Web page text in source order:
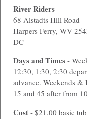
River Riders
68 Alstadts Hill Road
Harpers Ferry, WV
DC
Days and Times -
12:30, 1:30, 2:30
advance. Weekends
15 and 45 after from
Cost - $21.00 basic